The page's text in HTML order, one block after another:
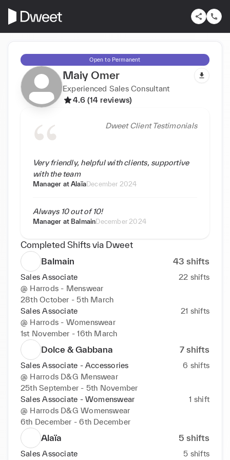
Open to Permanent
Maiy Omer
Experienced Sales Consultant
4.6 (14 reviews)
Dweet Client Testimonials
Very friendly, helpful with clients, supportive
with the team
Manager atAlaïaDecember 2024
Always 10 out of 10!
Manager at BalmainDecember 2024
Completed Shifts via Dweet
Balmain
43 shifts
Sales Associate 22 shifts
@ Harrods - Menswear
28th October - 5th March
Sales Associate
21 shifts
@ Harrods - Womenswear
1st November - 16th March
Dolce & Gabbana 7 shifts
Sales Associate - Accessories 6 shifts
@ Harrods D&G Menswear
25th September - 5th November
Sales Associate - Womenswear
1 shift
@ Harrods D&G Womenswear
6th December - 6th December
Alaïa 5 shifts
Sales Associate 5 shifts